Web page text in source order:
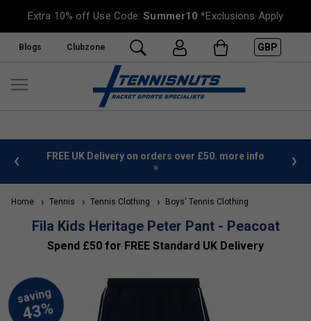
Extra 10% off Use Code:Summer10 *Exclusions Apply
Blogs Clubzone GBP
FREE UK Delivery on orders over £50. more info
»
Home Tennis Tennis Clothing Boys' Tennis Clothing
Fila Kids Heritage Peter Pant - Peacoat
Spend £50 for FREE Standard UK Delivery